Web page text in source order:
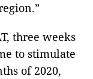
three weeks
to stimulate
of 2020,